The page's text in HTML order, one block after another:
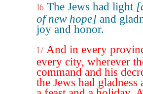
16 The Jews had light
of new hope] and
joy and honor.
17 And in every
every city, wherever
command and his
the Jews had gladness